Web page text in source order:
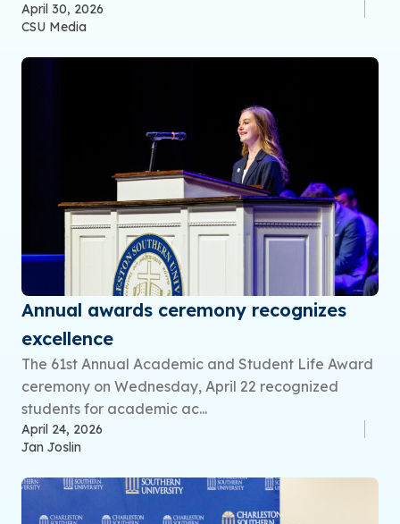
April 30, 2026
CSU Media
Annual awards ceremony recognizes
excellence
The 61st Annual Academic and Student Life Award
ceremony on Wednesday, April 22 recognized
students for academic ac...
April 24, 2026
Jan Joslin